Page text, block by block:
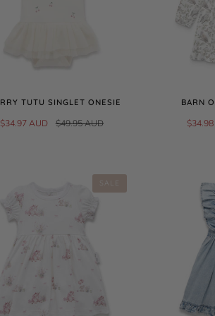
TUTU SINGLET ONESIE
$34.97 AUD $49.95 AUD
BARN
SALE